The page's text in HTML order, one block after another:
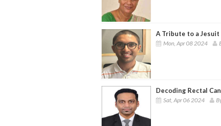
A Tribute to a Jesuit
Mon, Apr 08 2024
Decoding Rectal
Sat, Apr 06 2024